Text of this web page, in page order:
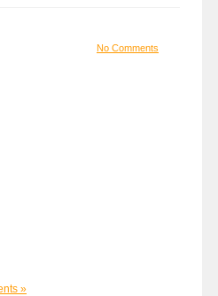
No Comments
»